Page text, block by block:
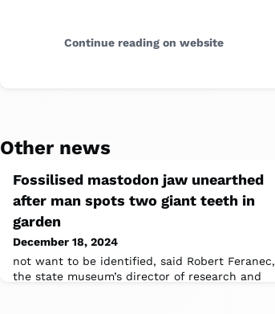
Continue reading on website
Other news
Fossilised mastodon jaw unearthed
after man spots two giant teeth in
garden
December 18, 2024
not want to be identified, said Robert Feranec,
the state museum’s director of research and